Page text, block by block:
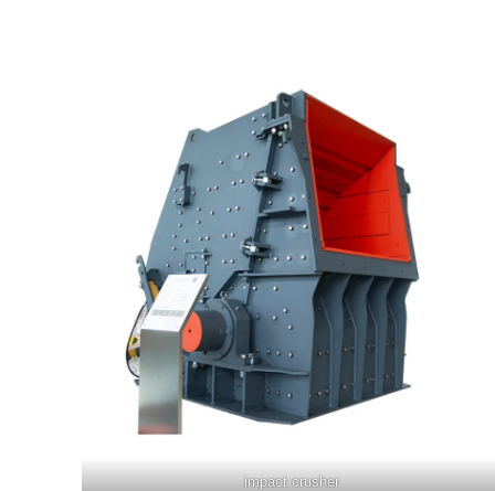
impact crusher